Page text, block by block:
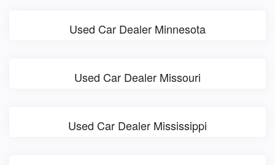
Used Car Dealer Minnesota
Used Car Dealer Missouri
Used Car Dealer Mississippi